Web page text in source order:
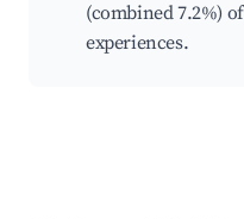
(combined 7.2%)
experiences.